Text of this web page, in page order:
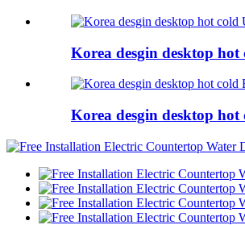
Korea desgin desktop hot
Korea desgin desktop hot